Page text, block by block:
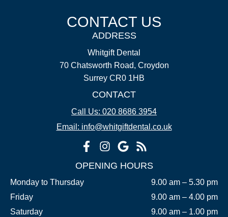
CONTACT US
ADDRESS
Whitgift Dental
70 Chatsworth Road, Croydon
Surrey CR0 1HB
CONTACT
Call Us: 020 8686 3954
Email: info@whitgiftdental.co.uk
OPENING HOURS
Monday to Thursday
9.00 am – 5.30 pm
Friday
9.00 am – 4.00 pm
Saturday
9.00 am – 1.00 pm